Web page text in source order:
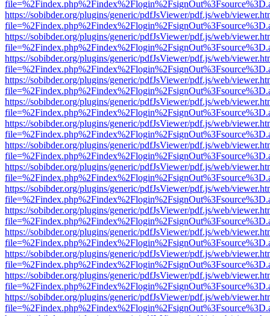
https://sobibder.org/plugins/generic/pdfJsViewer/pdf.js/web/
https://sobibder.org/plugins/generic/pdfJsViewer/pdf.js/web/
https://sobibder.org/plugins/generic/pdfJsViewer/pdf.js/web/
https://sobibder.org/plugins/generic/pdfJsViewer/pdf.js/web/
https://sobibder.org/plugins/generic/pdfJsViewer/pdf.js/web/
https://sobibder.org/plugins/generic/pdfJsViewer/pdf.js/web/
https://sobibder.org/plugins/generic/pdfJsViewer/pdf.js/web/
https://sobibder.org/plugins/generic/pdfJsViewer/pdf.js/web/
https://sobibder.org/plugins/generic/pdfJsViewer/pdf.js/web/
https://sobibder.org/plugins/generic/pdfJsViewer/pdf.js/web/
https://sobibder.org/plugins/generic/pdfJsViewer/pdf.js/web/
https://sobibder.org/plugins/generic/pdfJsViewer/pdf.js/web/
https://sobibder.org/plugins/generic/pdfJsViewer/pdf.js/web/
https://sobibder.org/plugins/generic/pdfJsViewer/pdf.js/web/